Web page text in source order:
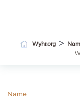
Wyhr.org >
Name